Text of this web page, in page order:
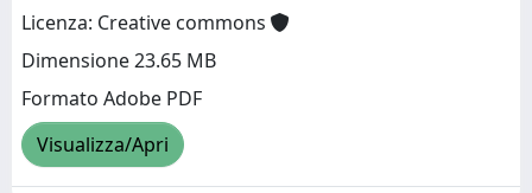
Licenza: Creative commons
Dimensione 23.65 MB
Formato Adobe PDF
Visualizza/Apri